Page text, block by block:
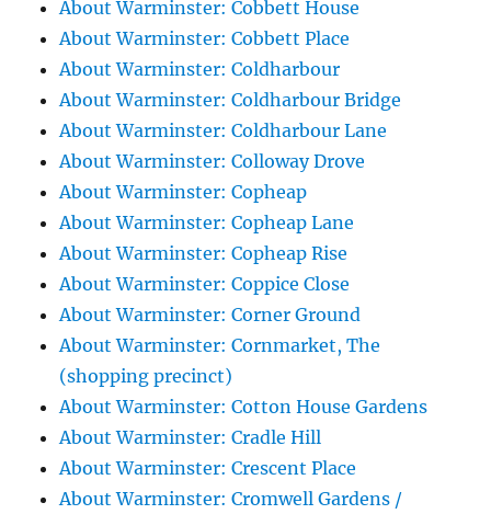
About Warminster: Cobbett House
About Warminster: Cobbett Place
About Warminster: Coldharbour
About Warminster: Coldharbour Bridge
About Warminster: Coldharbour Lane
About Warminster: Colloway Drove
About Warminster: Copheap
About Warminster: Copheap Lane
About Warminster: Copheap Rise
About Warminster: Coppice Close
About Warminster: Corner Ground
About Warminster: Cornmarket, The
(shopping precinct)
About Warminster: Cotton House Gardens
About Warminster: Cradle Hill
About Warminster: Crescent Place
About Warminster: Cromwell Gardens /